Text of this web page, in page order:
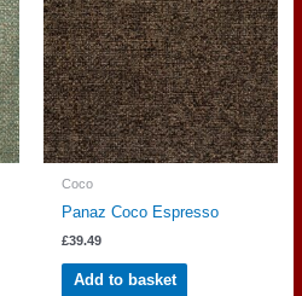
Coco
Panaz Coco Espresso
£39.49
Add to basket